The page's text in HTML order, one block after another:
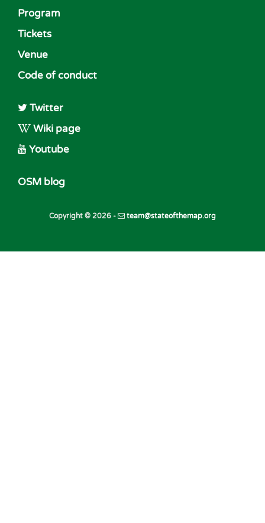
Program
Tickets
Venue
Code of conduct
Twitter
Wiki page
Youtube
OSM blog
Copyright © 2026 - team@stateofthemap.org